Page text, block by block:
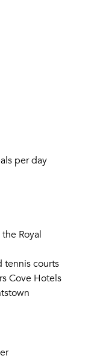
per day
Royal
tennis courts
Cove Hotels